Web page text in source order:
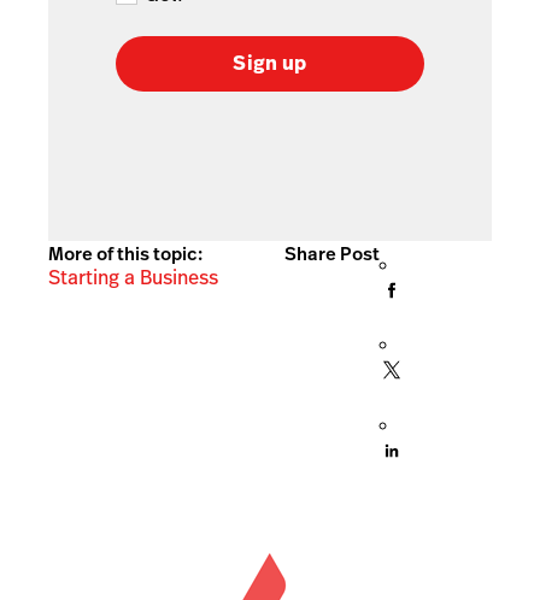
Sign up
More of this topic:
Starting a Business
Share Post